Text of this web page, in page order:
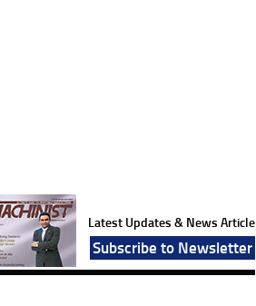
Latest Updates & News Article
Subscribe to Newsletter